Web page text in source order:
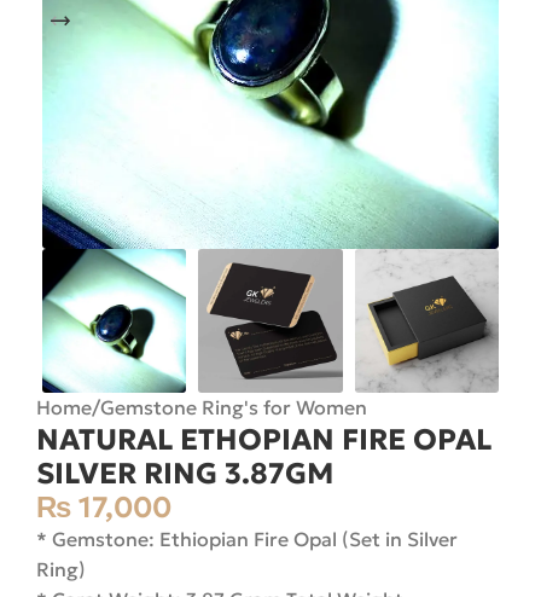
Home/Gemstone Ring's for Women
NATURAL ETHOPIAN FIRE OPAL
SILVER RING 3.87GM
₨ 17,000
* Gemstone: Ethiopian Fire Opal (Set in Silver
Ring)